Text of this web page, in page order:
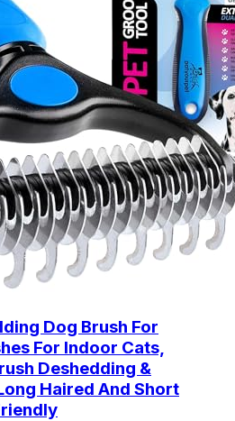
Dog Brush For
For Indoor Cats,
Deshedding &
Haired And Short